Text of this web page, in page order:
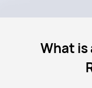
What is